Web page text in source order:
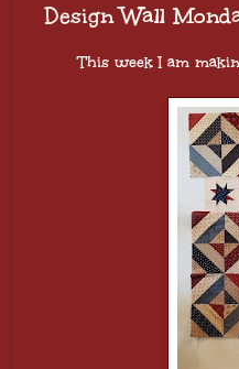
Design Wall
This week I am